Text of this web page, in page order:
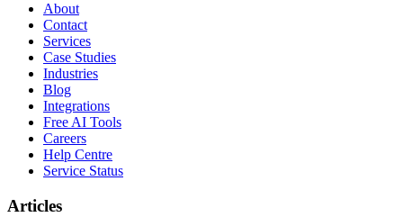
About
Contact
Services
Case Studies
Industries
Blog
Integrations
Free AI Tools
Careers
Help Centre
Service Status
Articles